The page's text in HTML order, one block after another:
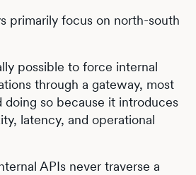
primarily focus on north-south
possible to force internal
through a gateway, most
doing so because it introduces
latency, and operational
APIs never traverse a